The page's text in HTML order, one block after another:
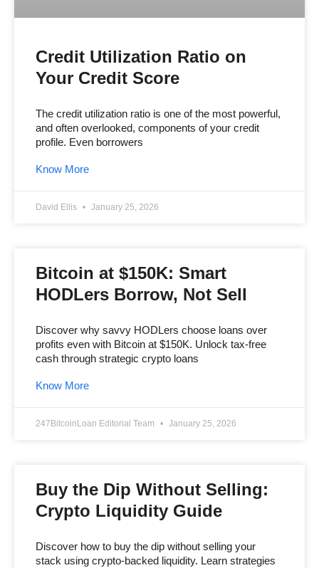
Credit Utilization Ratio on
Your Credit Score
The credit utilization ratio is one of the most powerful,
and often overlooked, components of your credit
profile. Even borrowers
Know More
David Ellis January 25, 2026
Bitcoin at $150K: Smart
HODLers Borrow, Not Sell
Discover why savvy HODLers choose loans over
profits even with Bitcoin at $150K. Unlock tax-free
cash through strategic crypto loans
Know More
247BitcoinLoan Editorial Team January 25, 2026
Buy the Dip Without Selling:
Crypto Liquidity Guide
Discover how to buy the dip without selling your
stack using crypto-backed liquidity. Learn strategies